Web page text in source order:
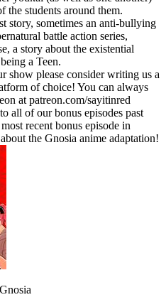
the students around them.
story, sometimes an anti-bullying
battle action series,
a story about the existential
a Teen.
show please consider writing us a
of choice! You can always
at patreon.com/sayitinred
all of our bonus episodes past
recent bonus episode in
the Gnosia anime adaptation!